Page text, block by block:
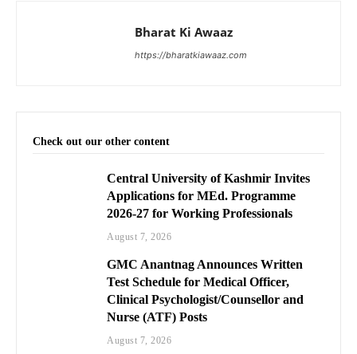
Bharat Ki Awaaz
https://bharatkiawaaz.com
Check out our other content
Central University of Kashmir Invites
Applications for MEd. Programme
2026-27 for Working Professionals
August 7, 2026
GMC Anantnag Announces Written
Test Schedule for Medical Officer,
Clinical Psychologist/Counsellor and
Nurse (ATF) Posts
August 7, 2026